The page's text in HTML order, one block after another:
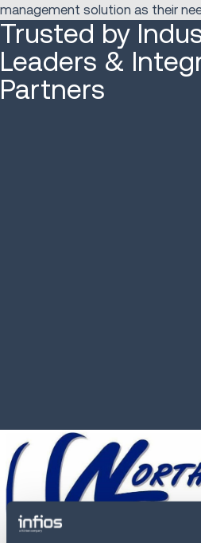
management solution as their
Trusted by
Leaders &
Partners